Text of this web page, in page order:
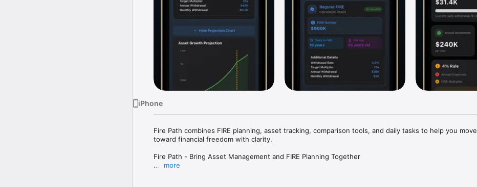
iPhone
Fire Path combines FIRE planning, asset tracking, comparison tools, and daily tasks to help you move
toward financial freedom with clarity.
Fire Path - Bring Asset Management and FIRE Planning Together
more